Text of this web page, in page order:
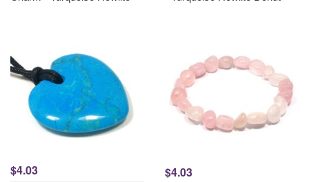
$4.03 $4.03